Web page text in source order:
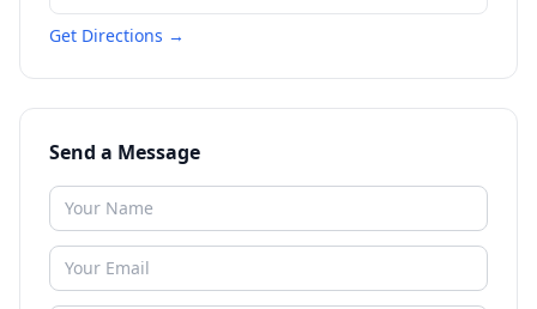
Get Directions →
Send a Message